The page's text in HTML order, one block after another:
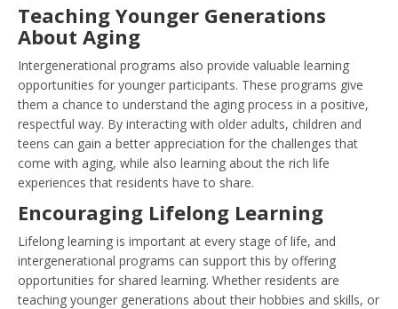
Teaching Younger Generations
About Aging
Intergenerational programs also provide valuable learning
opportunities for younger participants. These programs give
them a chance to understand the aging process in a positive,
respectful way. By interacting with older adults, children and
teens can gain a better appreciation for the challenges that
come with aging, while also learning about the rich life
experiences that residents have to share.
Encouraging Lifelong Learning
Lifelong learning is important at every stage of life, and
intergenerational programs can support this by offering
opportunities for shared learning. Whether residents are
teaching younger generations about their hobbies and skills, or